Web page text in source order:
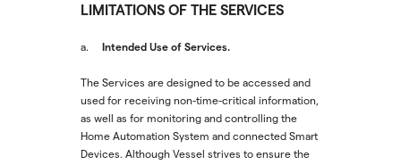
LIMITATIONS OF THE SERVICES
a. Intended Use of Services.
The Services are designed to be accessed and
used for receiving non-time-critical information,
as well as for monitoring and controlling the
Home Automation System and connected Smart
Devices. Although Vessel strives to ensure the